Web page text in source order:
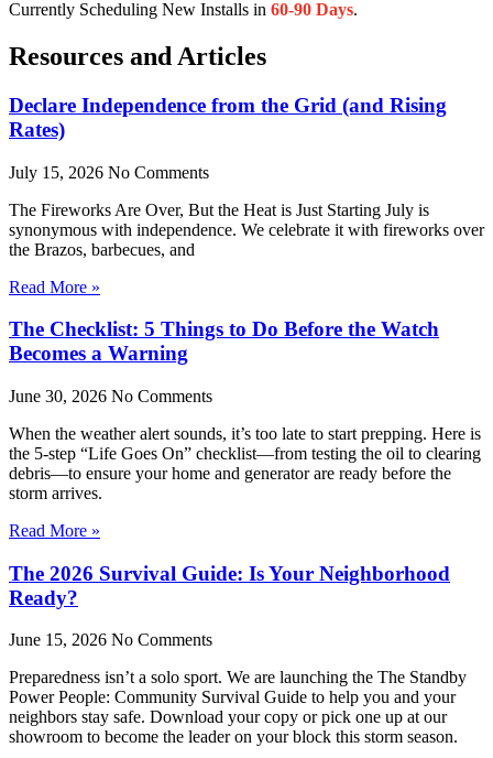
Currently Scheduling New Installs in 60-90 Days.
Resources and Articles
Declare Independence from the Grid (and Rising
Rates)
July 15, 2026 No Comments
The Fireworks Are Over, But the Heat is Just Starting July is
synonymous with independence. We celebrate it with fireworks over
the Brazos, barbecues, and
Read More »
The Checklist: 5 Things to Do Before the Watch
Becomes a Warning
June 30, 2026 No Comments
When the weather alert sounds, it’s too late to start prepping. Here is
the 5-step “Life Goes On” checklist—from testing the oil to clearing
debris—to ensure your home and generator are ready before the
storm arrives.
Read More »
The 2026 Survival Guide: Is Your Neighborhood
Ready?
June 15, 2026 No Comments
Preparedness isn’t a solo sport. We are launching the The Standby
Power People: Community Survival Guide to help you and your
neighbors stay safe. Download your copy or pick one up at our
showroom to become the leader on your block this storm season.